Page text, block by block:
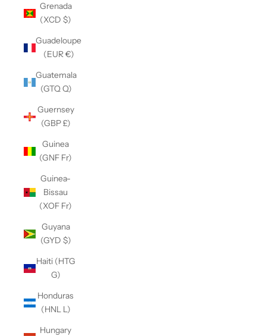
Grenada
(XCD $)
Guadeloupe
(EUR €)
Guatemala
(GTQ Q)
Guernsey
(GBP £)
Guinea
(GNF Fr)
Guinea-
Bissau
(XOF Fr)
Guyana
(GYD $)
Haiti (HTG
G)
Honduras
(HNL L)
Hungary